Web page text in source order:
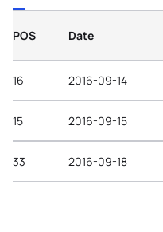
POS Date
16 2016-09-14
15 2016-09-15
33 2016-09-18